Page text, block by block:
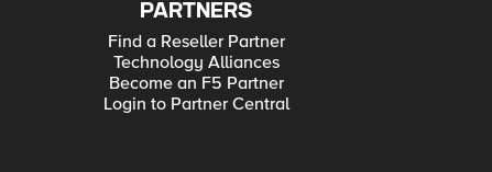
PARTNERS
Find a Reseller Partner
Technology Alliances
Become an F5 Partner
Login to Partner Central